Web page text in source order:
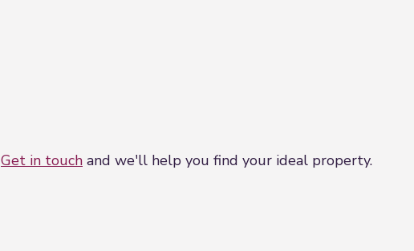
Get in touch and we'll help you find your ideal property.